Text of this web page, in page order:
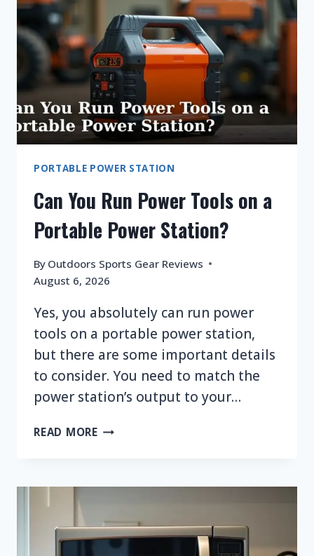
PORTABLE
POWER
STATION?
PORTABLE POWER STATION
Can You Run Power Tools on a
Portable Power Station?
By Outdoors Sports Gear Reviews
August 6, 2026
Yes, you absolutely can run power
tools on a portable power station,
but there are some important details
to consider. You need to match the
power station’s output to your…
READ MORECAN
A
PORTABLE